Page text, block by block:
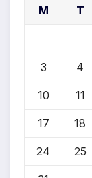
M T
3 4
10 11
17 18
24 25